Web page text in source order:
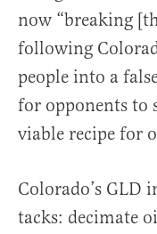
now “breaking
following
people into a
for opponents to
viable recipe for
Colorado’s GLD
tacks: decimate